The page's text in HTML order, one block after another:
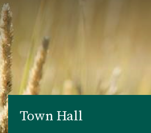
Town Hall